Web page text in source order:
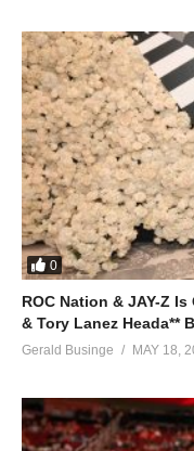
0
ROC Nation & JAY-Z
& Tory Lanez Heada**
Gerald Businge MAY 18,